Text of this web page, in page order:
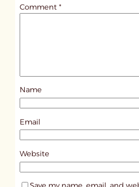
Comment*
Name
Email
Website